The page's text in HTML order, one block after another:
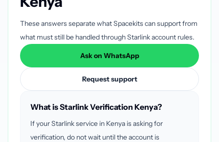
These answers separate what Spacekits can support from
what must still be handled through Starlink account rules.
Ask on WhatsApp
Request support
What is Starlink Verification Kenya?
If your Starlink service in Kenya is asking for
verification, do not wait until the account is